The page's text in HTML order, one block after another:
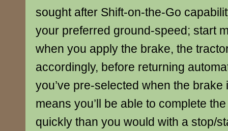
sought after Shift-on-the-Go
your preferred ground-speed; start
when you apply the brake, the
accordingly, before returning
you’ve pre-selected when the
means you’ll be able to complete
quickly than you would with a stop/